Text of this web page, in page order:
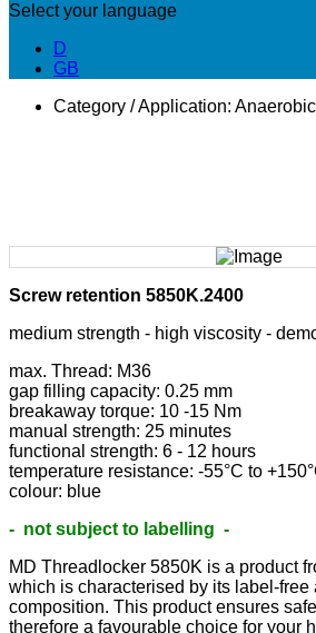
Select your language
D
GB
Category / Application:
Screw retention 5850K.2400
medium strength - high viscosity -
max. Thread: M36
gap filling capacity: 0.25 mm
breakaway torque: 10 -15 Nm
manual strength: 25 minutes
functional strength: 6 - 12 hours
temperature resistance: -55°C to
colour: blue
- not subject to labelling -
MD Threadlocker 5850K is a product
which is characterised by its label-
composition. This product ensures
therefore a favourable choice for your